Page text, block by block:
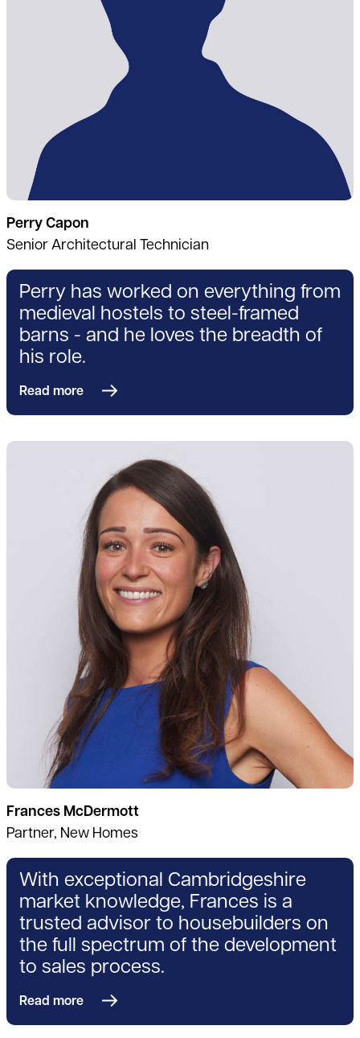
Perry Capon
Senior Architectural Technician
Perry has worked on everything from
medieval hostels to steel-framed
barns - and he loves the breadth of
his role.
Read more
Frances McDermott
Partner, New Homes
With exceptional Cambridgeshire
market knowledge, Frances is a
trusted advisor to housebuilders on
the full spectrum of the development
to sales process.
Read more